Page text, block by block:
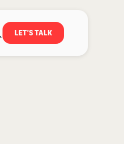
LET'S TALK